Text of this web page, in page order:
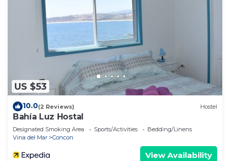
US $53
10.0(2 Reviews) Hostel
Bahía Luz Hostal
Designated Smoking Area Sports/Activities
Bedding/Linens
Vina del Mar
Concon
View Availability